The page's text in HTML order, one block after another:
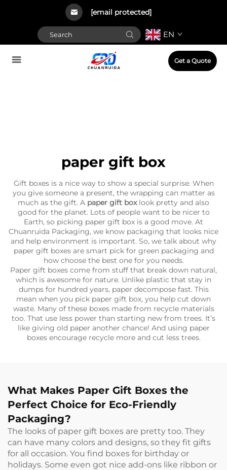
[email protected]
EN
Get a Quote
paper gift box
Gift boxes is a nice way to show a special surprise. When
you give someone a present, the wrapping can matter as
much as the gift. A paper gift boxlook pretty and also
good for the planet. Lots of people want to be nicer to
Earth, so picking paper gift box is a good move. At
Chuanruida Packaging, we know packaging that looks nice
and help environment is important. So, we talk about why
paper gift boxes are smart pick for green packaging and
how choose the best one for you needs.
Paper gift boxes come from stuff that break down natural,
which is awesome for nature. Unlike plastic that stay in
dumps for hundred years, paper decompose fast. This
mean when you pick paper gift box, you help cut down
waste. Many of these boxes made from recycle materials
too. That use less power than starting new from trees. It’s
like giving old paper another chance! And using paper
boxes encourage recycle more and cut less trees.
What Makes Paper Gift Boxes the
Perfect Choice for Eco-Friendly
Packaging?
The looks of paper gift boxes are pretty too. They
can have many colors and designs, so they fit gifts
for all occasion. You find boxes for birthday or
holidays. Some even got nice add-ons like ribbon or